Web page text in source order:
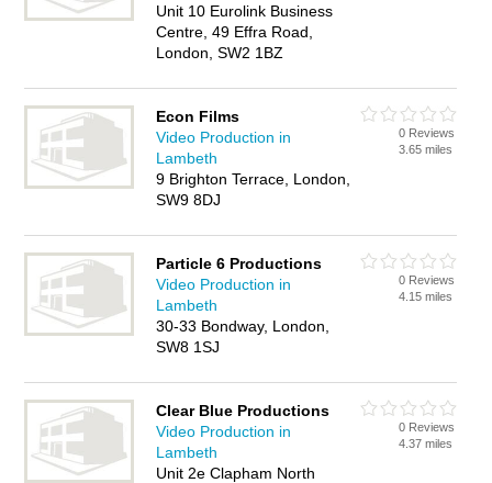
Unit 10 Eurolink Business
Centre, 49 Effra Road,
London, SW2 1BZ
Econ Films
Video Production in
Lambeth
9 Brighton Terrace, London,
SW9 8DJ
0 Reviews
3.65 miles
Particle 6 Productions
Video Production in
Lambeth
30-33 Bondway, London,
SW8 1SJ
0 Reviews
4.15 miles
Clear Blue Productions
Video Production in
Lambeth
Unit 2e Clapham North
0 Reviews
4.37 miles